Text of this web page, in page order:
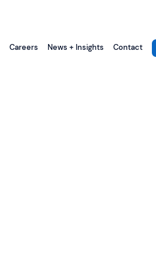
Careers News + Insights Contact